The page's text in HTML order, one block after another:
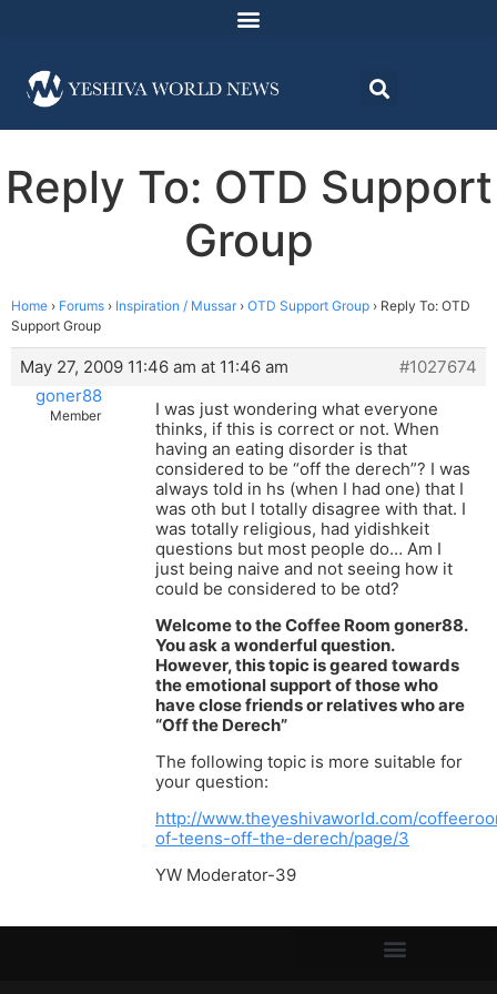
Reply To: OTD Support
Group
Home › Forums › Inspiration / Mussar › OTD Support Group › Reply To: OTD
Support Group
May 27, 2009 11:46 am at 11:46 am
#1027674
goner88
Member
I was just wondering what everyone
thinks, if this is correct or not. When
having an eating disorder is that
considered to be “off the derech”? I was
always told in hs (when I had one) that I
was oth but I totally disagree with that. I
was totally religious, had yidishkeit
questions but most people do… Am I
just being naive and not seeing how it
could be considered to be otd?
Welcome to the Coffee Room goner88.
You ask a wonderful question.
However, this topic is geared towards
the emotional support of those who
have close friends or relatives who are
“Off the Derech”
The following topic is more suitable for
your question:
http://www.theyeshivaworld.com/
of-teens-off-the-derech/page/3
YW Moderator-39